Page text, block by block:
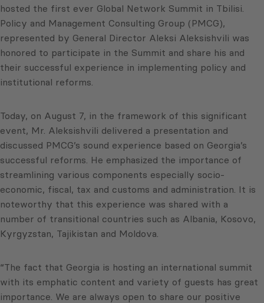
hosted the first ever Global Network Summit in Tbilisi.
Policy and Management Consulting Group (PMCG),
represented by General Director Aleksi Aleksishvili was
honored to participate in the Summit and share his and
their successful experience in implementing policy and
institutional reforms.
Today, on August 7, in the framework of this significant
event, Mr. Aleksishvili delivered a presentation and
discussed PMCG’s sound experience based on Georgia’s
successful reforms. He emphasized the importance of
streamlining various components especially socio-
economic, fiscal, tax and customs and administration. It is
noteworthy that this experience was shared with a
number of transitional countries such as Albania, Kosovo,
Kyrgyzstan, Tajikistan and Moldova.
“The fact that Georgia is hosting an international summit
with its emphatic content and variety of guests has great
importance. We are always open to share our positive